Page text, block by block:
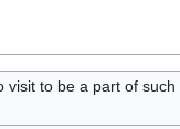
to be a part of